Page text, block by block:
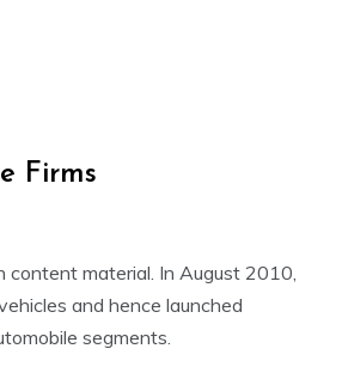
Firms
content material. In August 2010,
and hence launched
segments.